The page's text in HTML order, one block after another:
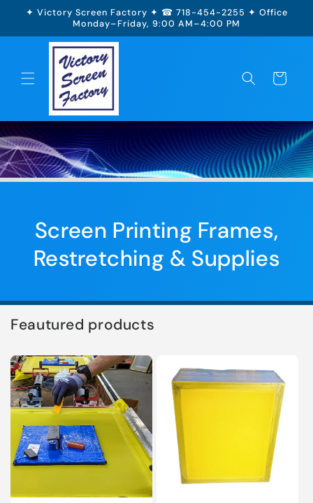
Skip to
✦ Victory Screen Factory ✦ ☎ 718-454-2255 ✦ Office
Monday–Friday, 9:00 AM–4:00 PM
Cart
Screen Printing Frames,
Restretching & Supplies
Feautured products